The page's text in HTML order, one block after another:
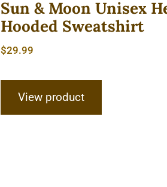
Sun & Moon Unisex
Hooded Sweatshirt
$29.99
View product